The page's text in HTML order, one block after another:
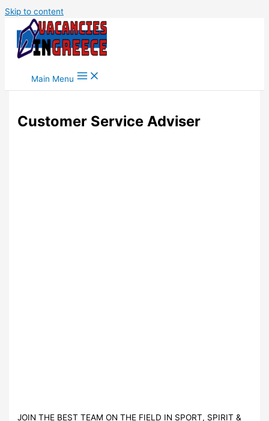
Skip to content
Main Menu
Customer Service Adviser
JOIN THE BEST TEAM ON THE FIELD IN SPORT, SPIRIT &